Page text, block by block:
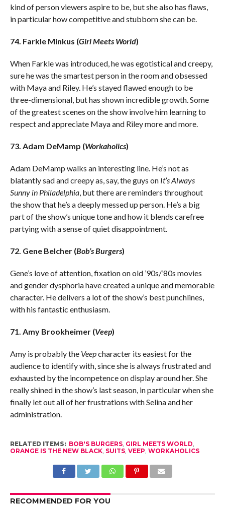
kind of person viewers aspire to be, but she also has flaws,
in particular how competitive and stubborn she can be.
74. Farkle Minkus (Girl Meets World)
When Farkle was introduced, he was egotistical and creepy,
sure he was the smartest person in the room and obsessed
with Maya and Riley. He’s stayed flawed enough to be
three-dimensional, but has shown incredible growth. Some
of the greatest scenes on the show involve him learning to
respect and appreciate Maya and Riley more and more.
73. Adam DeMamp (Workaholics)
Adam DeMamp walks an interesting line. He’s not as
blatantly sad and creepy as, say, the guys on It’s Always
Sunny in Philadelphia, but there are reminders throughout
the show that he’s a deeply messed up person. He’s a big
part of the show’s unique tone and how it blends carefree
partying with a sense of quiet disappointment.
72. Gene Belcher (Bob’s Burgers)
Gene’s love of attention, fixation on old ’90s/’80s movies
and gender dysphoria have created a unique and memorable
character. He delivers a lot of the show’s best punchlines,
with his fantastic enthusiasm.
71. Amy Brookheimer (Veep)
Amy is probably the Veepcharacter its easiest for the
audience to identify with, since she is always frustrated and
exhausted by the incompetence on display around her. She
really shined in the show’s last season, in particular when she
finally let out all of her frustrations with Selina and her
administration.
RELATED ITEMS: BOB'S BURGERS, GIRL MEETS WORLD
ORANGE IS THE NEW BLACK, SUITS, VEEP WORKAHOLICS
RECOMMENDED FOR YOU